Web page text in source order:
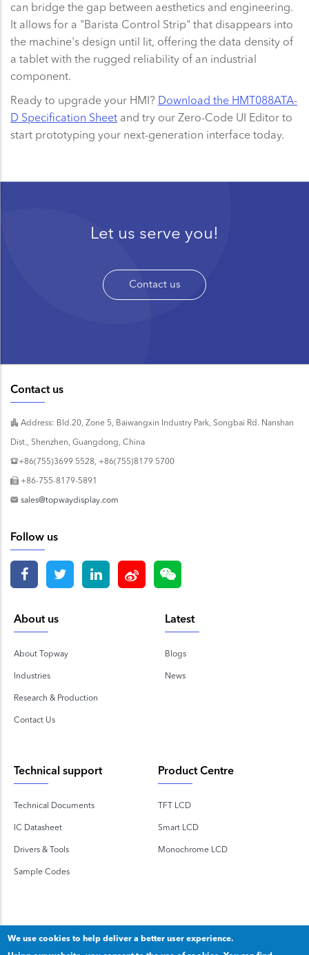
can bridge the gap between aesthetics and engineering.
It allows for a "Barista Control Strip" that disappears into
the machine's design until lit, offering the data density of
a tablet with the rugged reliability of an industrial
component.
Ready to upgrade your HMI? Download the HMT088ATA-
D Specification Sheet and try our Zero-Code UI Editor to
start prototyping your next-generation interface today.
Let us serve you!
Contact us
Contact us
Address: Bld.20, Zone 5, Baiwangxin Industry Park, Songbai Rd. Nanshan
Dist., Shenzhen, Guangdong, China
+86(755)3699 5528, +86(755)8179 5700
+86-755-8179-5891
sales@topwaydisplay.com
Follow us
About us
About Topway
Industries
Research & Production
Contact Us
Latest
Blogs
News
Technical support
Technical Documents
IC Datasheet
Drivers & Tools
Sample Codes
Product Centre
TFT LCD
Smart LCD
Monochrome LCD
We use cookies to help deliver a better user experience.